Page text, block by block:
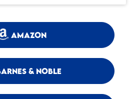
AMAZON
& NOBLE